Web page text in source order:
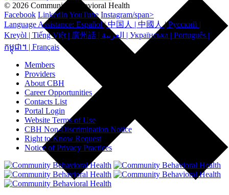
© 2026 Community Behavioral Health
Facebook LinkedIn YouTube Instagram/span>
Language Assistance: Español | 中国人 | 中國人 | Русский |
Kreyòl | Tiếng Việt | 廣州話 | العربية | Українська | Português |
កម្ពុជា។ | Français
Members
Providers
About CBH
Career Opportunities
Contacts List
Portal Login
Website Terms of Use
CBH Non-Discrimination Notice
Right to Know Request
Notice of Privacy Practices